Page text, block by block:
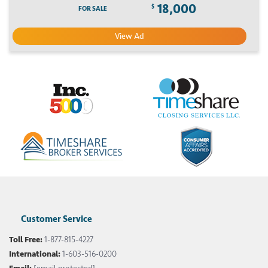
FOR SALE $ 18,000
View Ad
Customer Service
Toll Free:1-877-815-4227
International:1-603-516-0200